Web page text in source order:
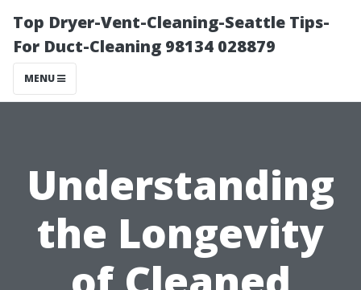
Top Dryer-Vent-Cleaning-Seattle Tips-
For Duct-Cleaning 98134 028879
MENU
Understanding
the Longevity